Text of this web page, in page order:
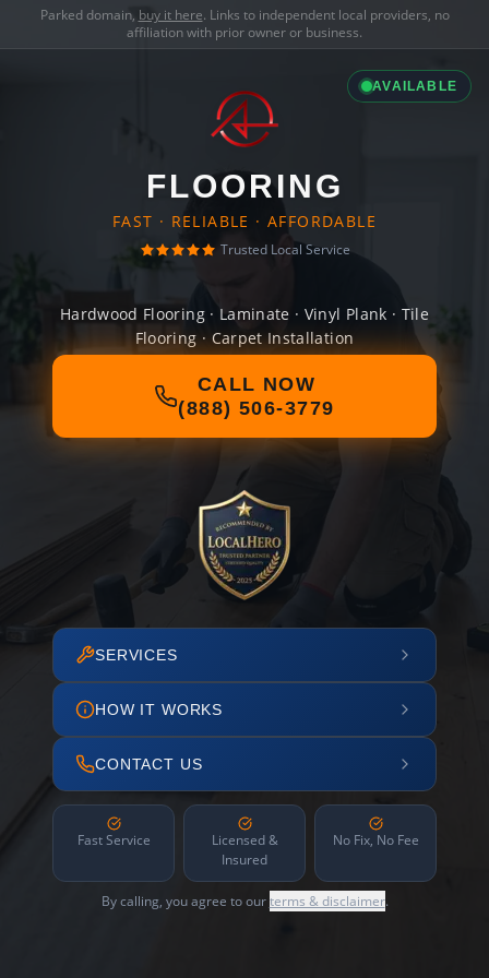
Parked domain, buy it here. Links to independent local providers, no
affiliation with prior owner or business.
AVAILABLE
FLOORING
FAST · RELIABLE · AFFORDABLE
Trusted Local Service
Hardwood Flooring · Laminate · Vinyl Plank · Tile
Flooring · Carpet Installation
CALL NOW
(888) 506-3779
SERVICES
HOW IT WORKS
CONTACT US
Fast Service
Licensed &
Insured
No Fix, No Fee
By calling, you agree to ourterms & disclaimer.